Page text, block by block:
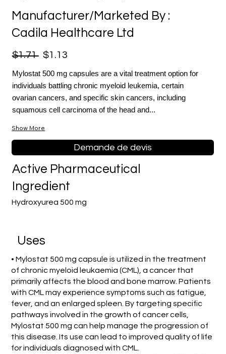
Manufacturer/Marketed By :
Cadila Healthcare Ltd
$1.71 $1.13
Mylostat 500 mg capsules are a vital treatment option for
individuals battling chronic myeloid leukemia, certain
ovarian cancers, and specific skin cancers, including
squamous cell carcinoma of the head and...
Show More
Demande de devis
Hydroxyurea 500 mg
Active Pharmaceutical
Ingredient
Uses
• Mylostat 500 mg capsule is utilized in the treatment
of chronic myeloid leukaemia (CML), a cancer that
primarily affects the blood and bone marrow. Patients
with CML may experience symptoms such as fatigue,
fever, and an enlarged spleen. By targeting specific
pathways involved in the growth of cancer cells,
Mylostat 500 mg can help manage the progression of
this disease. Its use can lead to improved quality of life
for individuals diagnosed with CML.